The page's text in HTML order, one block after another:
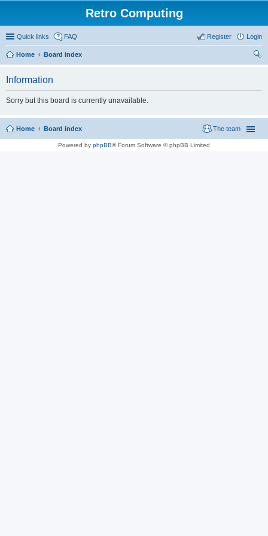
Retro Computing
Quick links FAQ Login
Register
Home
Board index
Information
Sorry but this board is currently unavailable.
Home Board index The team
Powered by phpBB® Forum Software © phpBB Limited